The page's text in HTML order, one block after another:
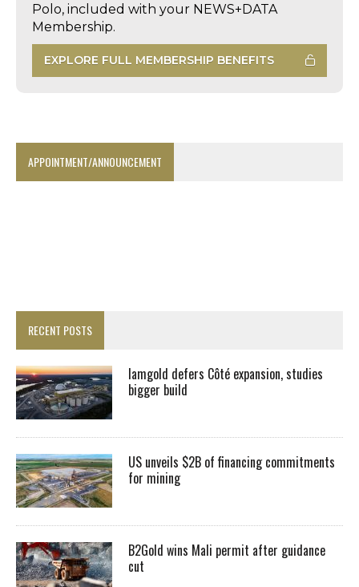
Polo, included with your NEWS+DATA
Membership.
EXPLORE FULL MEMBERSHIP BENEFITS
APPOINTMENT/ANNOUNCEMENT
RECENT POSTS
Iamgold defers Côté expansion, studies
bigger build
US unveils $2B of financing commitments
for mining
B2Gold wins Mali permit after guidance
cut